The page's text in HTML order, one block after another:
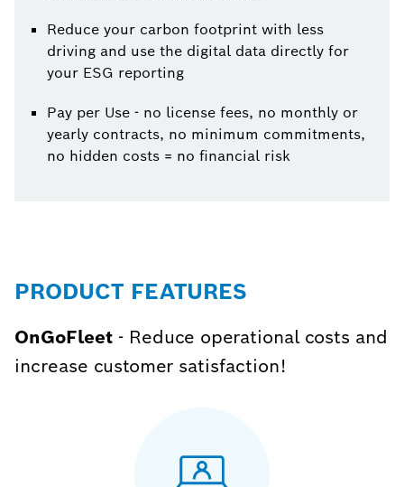
Reduce your carbon footprint with less
driving and use the digital data directly for
your ESG reporting
Pay per Use - no license fees, no monthly or
yearly contracts, no minimum commitments,
no hidden costs = no financial risk
PRODUCT FEATURES
OnGoFleet - Reduce operational costs and
increase customer satisfaction!